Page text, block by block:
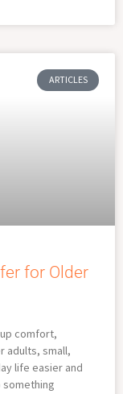
ARTICLES
for Older
comfort,
adults, small,
life easier and